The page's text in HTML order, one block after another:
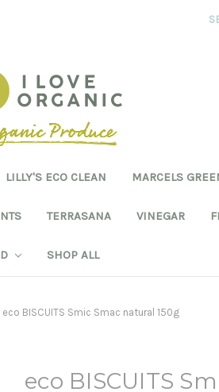
LILLY'S ECO CLEAN MARCELS
TERRASANA VINEGAR
SHOP ALL
eco BISCUITS Smic Smac natural 150g
eco BISCUITS